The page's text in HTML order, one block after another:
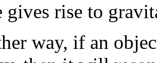
gives rise to
way, if an